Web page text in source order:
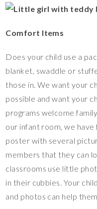
Comfort Items
Does your child use a
blanket, swaddle or
those in. We want your
possible and want your
programs welcome
our infant room, we have
poster with several
members that they can
classrooms use little
in their cubbies. Your
and photos can help